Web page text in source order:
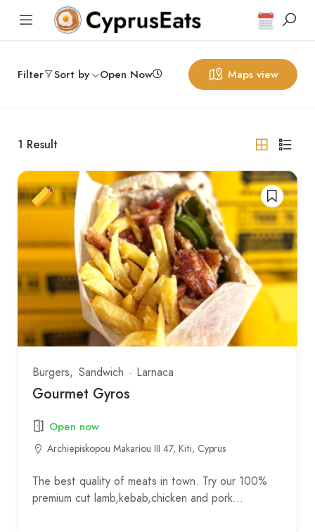
Filter Sort by Open Now Maps view
1 Result
Burgers Sandwich Larnaca
Gourmet Gyros
Open now
Archiepiskopou Makariou III 47, Kiti, Cyprus
The best quality of meats in town. Try our 100%
premium cut lamb,kebab,chicken and pork…